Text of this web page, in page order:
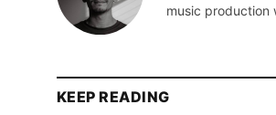
music production
KEEP READING